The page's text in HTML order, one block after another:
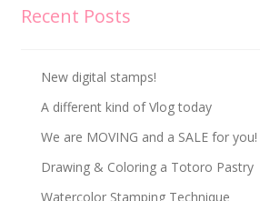
Recent Posts
New digital stamps!
A different kind of Vlog today
We are MOVING and a SALE for you!
Drawing & Coloring a Totoro Pastry
Watercolor Stamping Technique